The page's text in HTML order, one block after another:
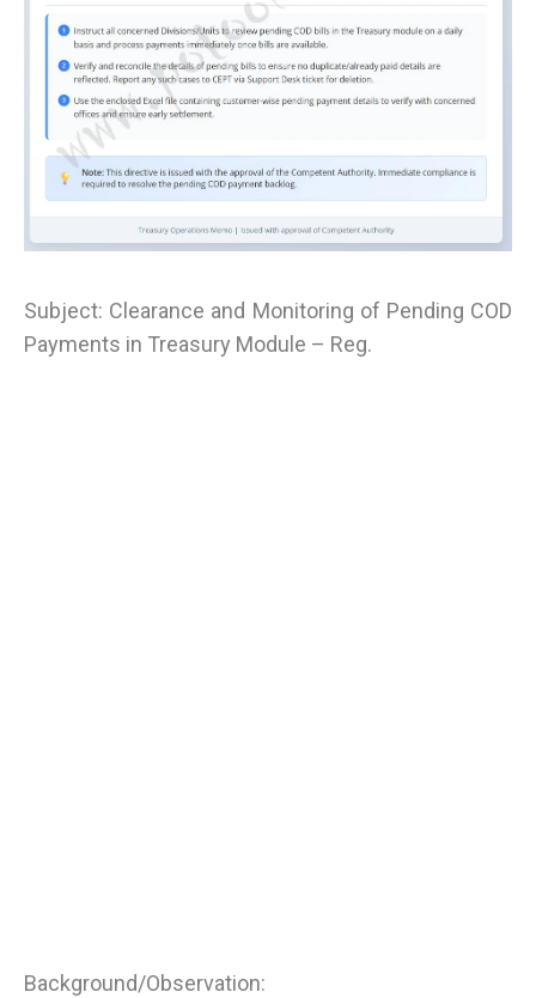
Subject: Clearance and Monitoring of Pending COD
Payments in Treasury Module – Reg.
Background/Observation: